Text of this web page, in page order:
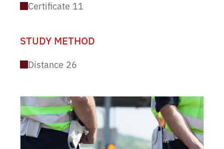
Certificate 11
STUDY METHOD
Distance 26